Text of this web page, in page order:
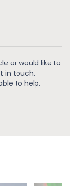
or would like to
in touch.
to help.